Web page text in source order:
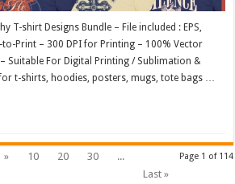
T-shirt Designs Bundle – File included : EPS,
to-Print – 300 DPI for Printing – 100% Vector
Suitable For Digital Printing / Sublimation &
t-shirts, hoodies, posters, mugs, tote bags …
Page 1 of 114
» 10 20 30
...
Last »